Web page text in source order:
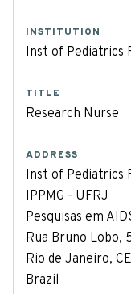
INSTITUTION
Inst of Pediatrics
TITLE
Research Nurse
ADDRESS
Inst of Pediatrics
IPPMG - UFRJ
Pesquisas em
Rua Bruno Lobo,
Rio de Janeiro,
Brazil